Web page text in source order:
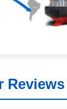
Reviews